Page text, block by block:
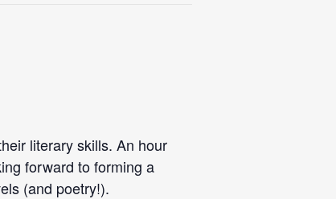
literary skills. An hour
forward to forming a
(and poetry!).